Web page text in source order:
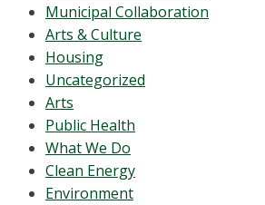
Municipal Collaboration
Arts & Culture
Housing
Uncategorized
Arts
Public Health
What We Do
Clean Energy
Environment